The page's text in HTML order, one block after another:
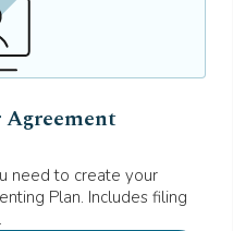
need to create your
Plan. Includes filing